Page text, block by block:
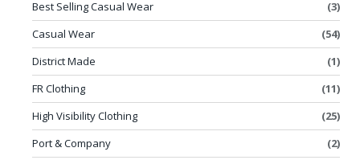
Best Selling Casual Wear
(3)
Casual Wear
(54)
District Made
(1)
FR Clothing
(11)
High Visibility Clothing
(25)
Port & Company
(2)